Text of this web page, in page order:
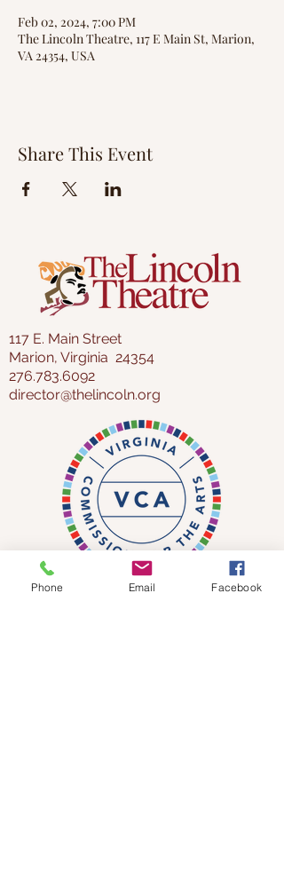
Feb 02, 2024, 7:00 PM
The Lincoln Theatre, 117 E Main St, Marion,
VA 24354, USA
Share This Event
117 E. Main Street
Marion, Virginia 24354
276.783.6092
director@thelincoln.org
Phone Email Facebook